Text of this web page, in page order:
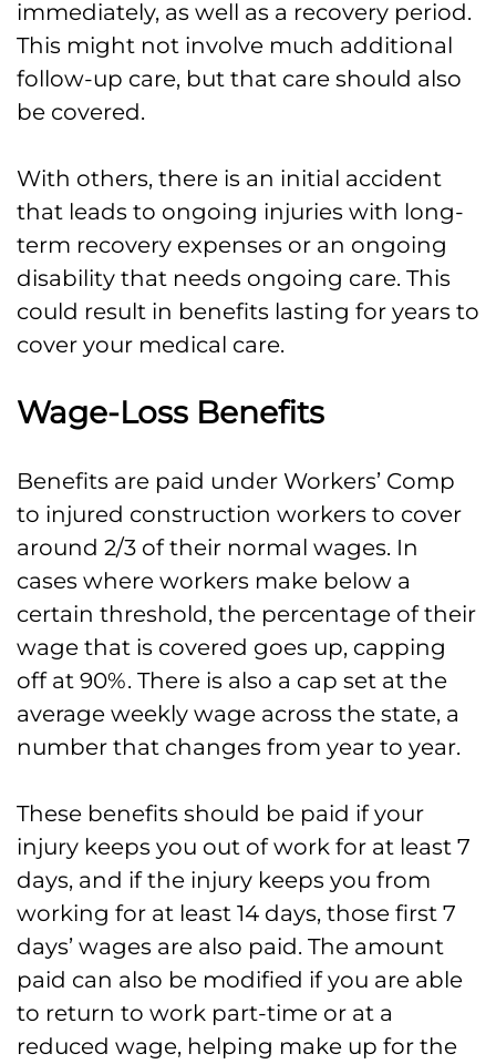
immediately, as well as a recovery period.
This might not involve much additional
follow-up care, but that care should also
be covered.
With others, there is an initial accident
that leads to ongoing injuries with long-
term recovery expenses or an ongoing
disability that needs ongoing care. This
could result in benefits lasting for years to
cover your medical care.
Wage-Loss Benefits
Benefits are paid under Workers’ Comp
to injured construction workers to cover
around 2/3 of their normal wages. In
cases where workers make below a
certain threshold, the percentage of their
wage that is covered goes up, capping
off at 90%. There is also a cap set at the
average weekly wage across the state, a
number that changes from year to year.
These benefits should be paid if your
injury keeps you out of work for at least 7
days, and if the injury keeps you from
working for at least 14 days, those first 7
days’ wages are also paid. The amount
paid can also be modified if you are able
to return to work part-time or at a
reduced wage, helping make up for the